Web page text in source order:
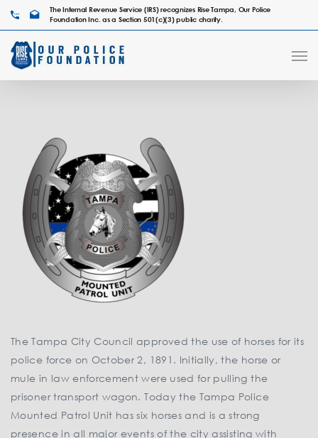
The Internal Revenue Service (IRS) recognizes Rise Tampa, Our Police
Foundation Inc. as a Section 501(c)(3) public charity.
The Tampa City Council approved the use of horses for its
police force on October 2, 1891. Initially, the horse or
mule in law enforcement were used for pulling the
prisoner transport wagon. Today the Tampa Police
Mounted Patrol Unit has six horses and is a strong
presence in all major events of the city assisting with